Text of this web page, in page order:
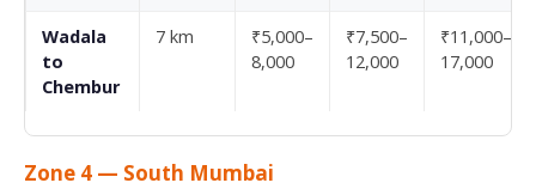
Wadala
to
Chembur
7 km
₹5,000–
8,000
₹7,500–
12,000
₹11,000–
17,000
Zone 4 — South Mumbai